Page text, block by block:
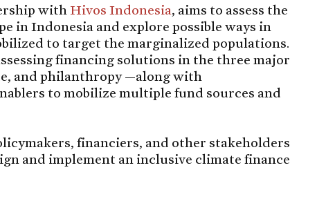
withHivos Indonesia, aims to assess the
in Indonesia and explore possible ways in
to target the marginalized populations.
financing solutions in the three major
and philanthropy —along with
to mobilize multiple fund sources and
financiers, and other stakeholders
and implement an inclusive climate finance